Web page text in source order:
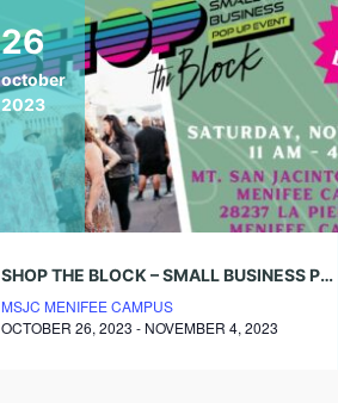
26
october
2023
SHOP THE BLOCK – SMALL BUSINESS POP UP EVENT
MSJC MENIFEE CAMPUS
OCTOBER 26, 2023 - NOVEMBER 4, 2023